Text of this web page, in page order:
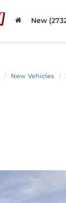
New
New Vehicles